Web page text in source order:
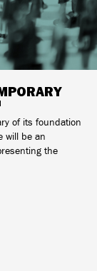
of its foundation
will be an
the